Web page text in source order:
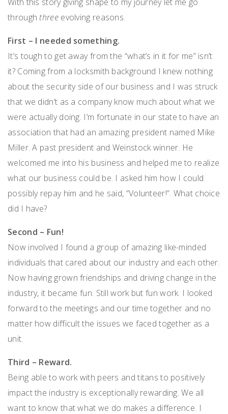
through threeevolving reasons.
First – I needed something.
It’s tough to get away from the “what’s in it for me” isn’t
it? Coming from a locksmith background I knew nothing
about the security side of our business and I was struck
that we didn’t as a company know much about what we
were actually doing. I’m fortunate in our state to have an
association that had an amazing president named Mike
Miller. A past president and Weinstock winner. He
welcomed me into his business and helped me to realize
what our business could be. I asked him how I could
possibly repay him and he said, “Volunteer!”. What choice
did I have?
Second – Fun!
Now involved I found a group of amazing like-minded
individuals that cared about our industry and each other.
Now having grown friendships and driving change in the
industry, it became fun. Still work but fun work. I looked
forward to the meetings and our time together and no
matter how difficult the issues we faced together as a
unit.
Third – Reward.
Being able to work with peers and titans to positively
impact the industry is exceptionally rewarding. We all
want to know that what we do makes a difference. I